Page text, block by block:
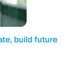
build future